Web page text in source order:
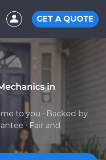
GET A QUOTE
in
to you · Backed by
· Fair and